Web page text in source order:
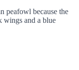
peafowl because the
wings and a blue